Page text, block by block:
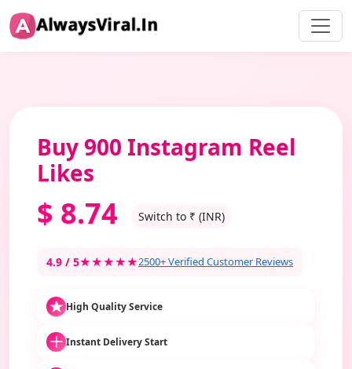
Buy 900 Instagram Reel
Likes
$ 8.74 Switch to ₹ (INR)
4.9 / 5★★★★★2500+ Verified Customer Reviews
High Quality Service
Instant Delivery Start